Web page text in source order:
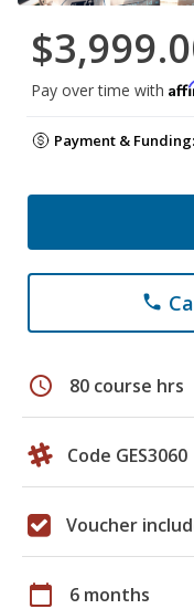
Pay over time with
Payment & Funding:
phone
schedule 80 course hrs
Code GES3060
Voucher
calendar_today 6 months